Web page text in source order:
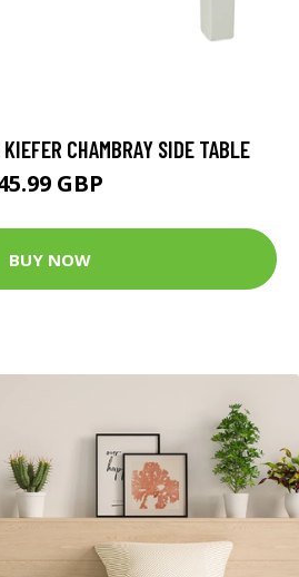
CHAMBRAY SIDE TABLE
GBP
BUY NOW